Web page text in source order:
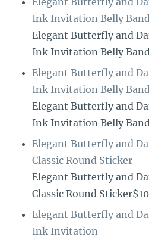
Ink Invitation Belly Band
Elegant Butterfly and
Ink Invitation Belly
Elegant Butterfly and
Ink Invitation Belly Band
Elegant Butterfly and
Ink Invitation Belly
Elegant Butterfly and
Classic Round Sticker
Elegant Butterfly and
Classic Round
Elegant Butterfly and
Ink Invitation